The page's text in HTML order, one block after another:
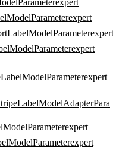
expert
expert
expert
expert
expert
expert
expert